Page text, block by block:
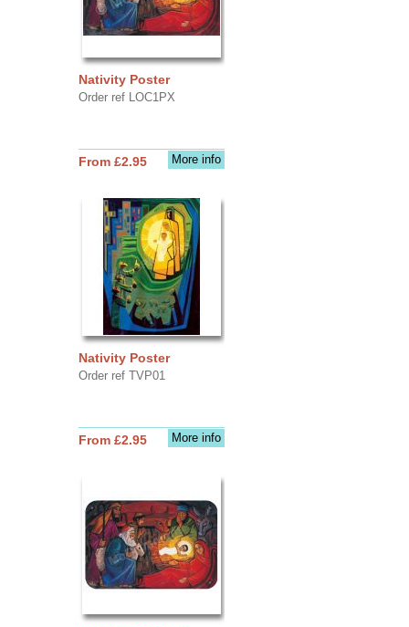
Nativity Poster
Order ref LOC1PX
More info
From £2.95
Nativity Poster
Order ref TVP01
More info
From £2.95